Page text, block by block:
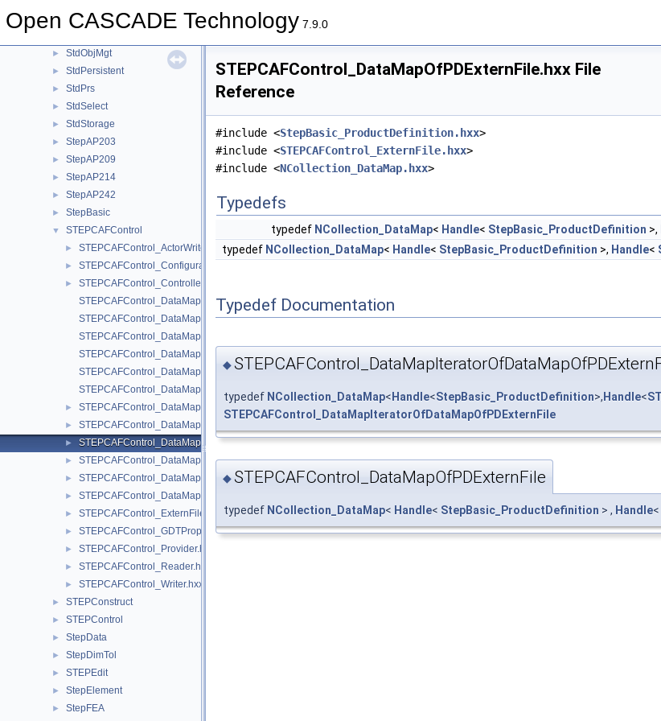
Open CASCADE Technology 7.9.0
► StdLPersistent
► StdObjMgt
► StdPersistent
► StdPrs
► StdSelect
► StdStorage
► StepAP203
► StepAP209
► StepAP214
► StepAP242
► StepBasic
▼ STEPCAFControl
► STEPCAFControl_ActorWrite.hxx
► STEPCAFControl_ConfigurationNode.hxx
►
STEPCAFControl_Controller.hxx
STEPCAFControl_DataMapIteratorOfDataMapOfLabelExternFile.hxx
STEPCAFControl_DataMapIteratorOfDataMapOfLabelShape.hxx
STEPCAFControl_DataMapIteratorOfDataMapOfPDExternFile.hxx
STEPCAFControl_DataMapIteratorOfDataMapOfSDRExternFile.hxx
STEPCAFControl_DataMapIteratorOfDataMapOfShapePD.hxx
STEPCAFControl_DataMapIteratorOfDataMapOfShapeSDR.hxx
► STEPCAFControl_DataMapOfLabelExternFile.hxx
► STEPCAFControl_DataMapOfLabelShape.hxx
► STEPCAFControl_DataMapOfPDExternFile.hxx
► STEPCAFControl_DataMapOfSDRExternFile.hxx
► STEPCAFControl_DataMapOfShapePD.hxx
► STEPCAFControl_DataMapOfShapeSDR.hxx
► STEPCAFControl_ExternFile.hxx
► STEPCAFControl_GDTProperty.hxx
► STEPCAFControl_Provider.hxx
► STEPCAFControl_Reader.hxx
► STEPCAFControl_Writer.hxx
► STEPConstruct
► STEPControl
► StepData
► StepDimTol
► STEPEdit
► StepElement
►
StepFEA
STEPCAFControl_DataMapOfPDExternFile.hxx File
Reference
#include <StepBasic_ProductDefinition.hxx>
#include <STEPCAFControl_ExternFile.hxx>
#include <NCollection_DataMap.hxx>
Typedefs
typedef NCollection_DataMap< Handle< StepBasic_ProductDefinition >,
typedef NCollection_DataMap< Handle< StepBasic_ProductDefinition >, Handle<
Typedef Documentation
◆
typedef NCollection_DataMap<Handle<StepBasic_ProductDefinition>,Handle<
STEPCAFControl_DataMapIteratorOfDataMapOfPDExternFile
◆STEPCAFControl_DataMapOfPDExternFile
typedef NCollection_DataMap< Handle< StepBasic_ProductDefinition > , Handle<